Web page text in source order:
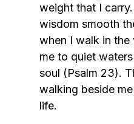
weight that I
wisdom smooth
when I walk in the
me to quiet
soul (Psalm 23).
walking beside
life.